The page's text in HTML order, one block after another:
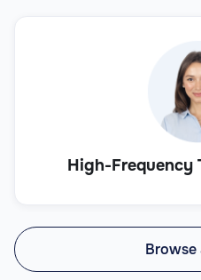
High-Frequency
Browse